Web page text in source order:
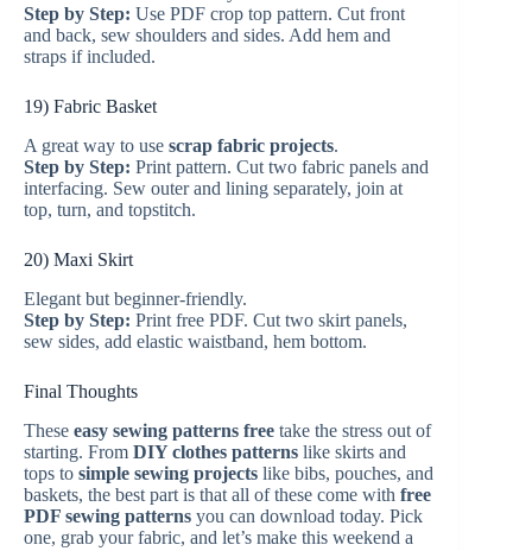
Step by Step: Use PDF crop top pattern. Cut front
and back, sew shoulders and sides. Add hem and
straps if included.
19) Fabric Basket
A great way to use scrap fabric projects.
Step by Step: Print pattern. Cut two fabric panels and
interfacing. Sew outer and lining separately, join at
top, turn, and topstitch.
20) Maxi Skirt
Elegant but beginner-friendly.
Step by Step: Print free PDF. Cut two skirt panels,
sew sides, add elastic waistband, hem bottom.
Final Thoughts
These easy sewing patterns free take the stress out of
starting. From DIY clothes patterns like skirts and
tops to simple sewing projects like bibs, pouches, and
baskets, the best part is that all of these come with free
PDF sewing patterns you can download today. Pick
one, grab your fabric, and let’s make this weekend a